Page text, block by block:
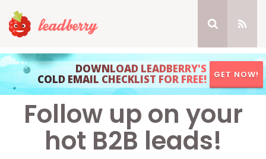
DOWNLOAD LEADBERRY'S
COLD EMAIL CHECKLIST FOR FREE! GET NOW!
Follow up on your
hot B2B leads!